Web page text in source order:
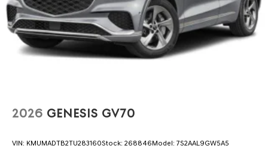
2026 GENESIS GV70
VIN: KMUMADTB2TU283160Stock: 268846Model: 7S2AAL9GW5A5